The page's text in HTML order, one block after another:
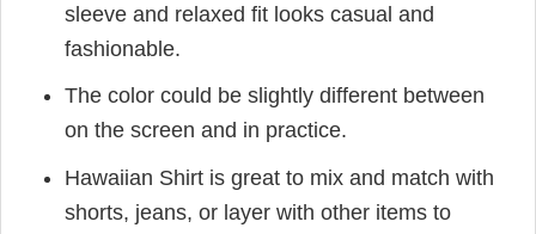
sleeve and relaxed fit looks casual and
fashionable.
The color could be slightly different between
on the screen and in practice.
Hawaiian Shirt is great to mix and match with
shorts, jeans, or layer with other items to